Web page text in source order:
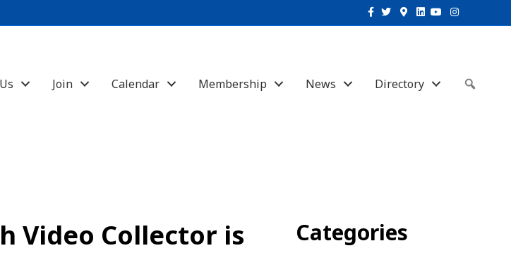
Facebook
TwitterGoogle-maps
Linkedin
YoutubeInstagram
Join Calendar Membership News Directory
Video Collector is
Categories